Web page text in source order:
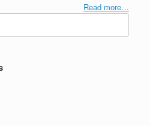
Read more…